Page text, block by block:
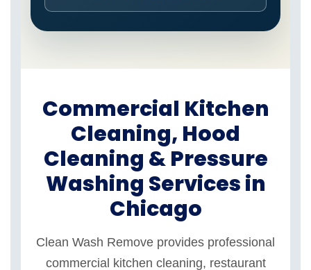
Commercial Kitchen
Cleaning, Hood
Cleaning & Pressure
Washing Services in
Chicago
Clean Wash Remove provides professional
commercial kitchen cleaning, restaurant